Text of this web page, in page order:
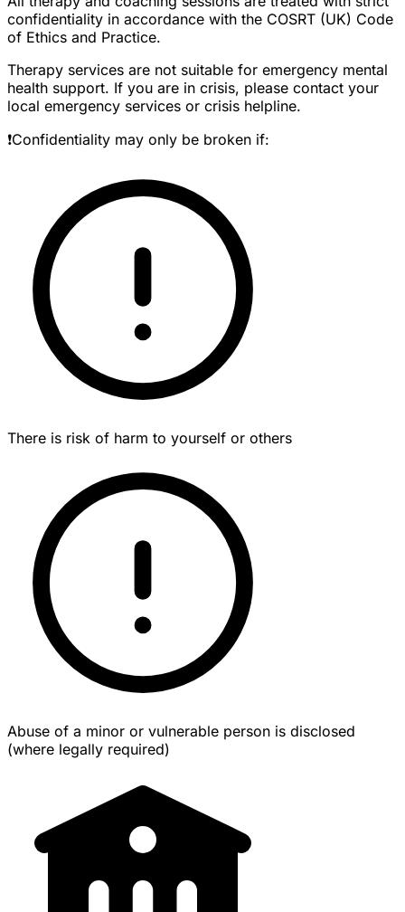
confidentiality in accordance with the COSRT (UK) Code
of Ethics and Practice.
Therapy services are not suitable for emergency mental
health support. If you are in crisis, please contact your
local emergency services or crisis helpline.
❗Confidentiality may only be broken if:
There is risk of harm to yourself or others
Abuse of a minor or vulnerable person is disclosed
(where legally required)